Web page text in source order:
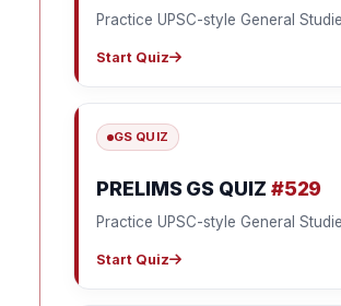
Practice UPSC-style General
Start Quiz
GS QUIZ
PRELIMS GS QUIZ #529
Practice UPSC-style General
Start Quiz